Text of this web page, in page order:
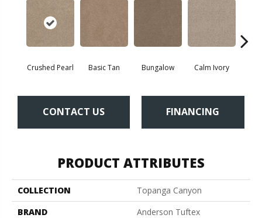
Crushed Pearl Basic Tan Bungalow Calm Ivory
CONTACT US FINANCING
PRODUCT ATTRIBUTES
COLLECTION
Topanga Canyon
BRAND
Anderson Tuftex